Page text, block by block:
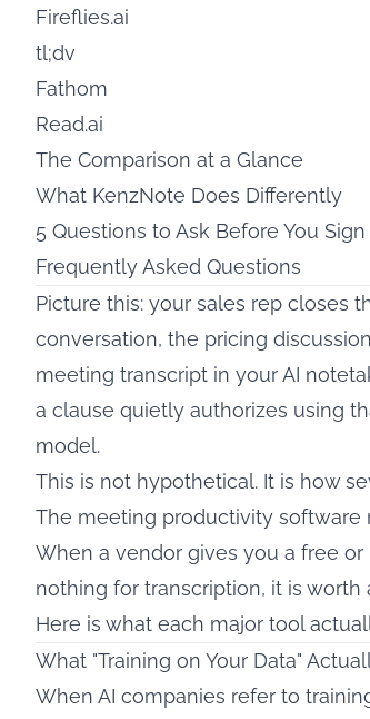
Fireflies.ai
tl;dv
Fathom
Read.ai
The Comparison at a Glance
What KenzNote Does Differently
5 Questions to Ask Before You
Frequently Asked Questions
Picture this: your sales rep closes
conversation, the pricing
meeting transcript in your AI
a clause quietly authorizes using
model.
This is not hypothetical. It is how
The meeting productivity software
When a vendor gives you a free
nothing for transcription, it is
Here is what each major tool
What "Training on Your Data"
When AI companies refer to